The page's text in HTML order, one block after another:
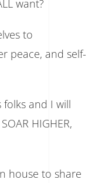
want?
to
peace, and self-
folks and I will
HIGHER,
house to share